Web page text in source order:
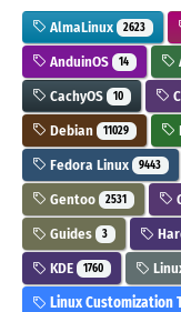
AlmaLinux 2623
AnduinOS 14
CachyOS 10
Debian 11029
Fedora Linux 9443
Gentoo 2531
Guides 3
KDE 1760
Linux Customization